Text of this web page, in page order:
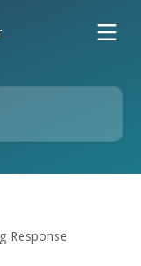
Response